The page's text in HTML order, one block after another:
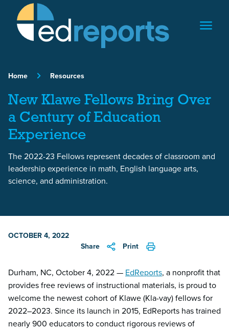
Skip to content
Home Resources
New Klawe Fellows Bring Over
a Century of Education
Experience
The 2022-23 Fellows represent decades of classroom and
leadership experience in math, English language arts,
science, and administration.
OCTOBER 4, 2022
Share
Print
Durham, NC, October 4, 2022 — EdReports, a nonprofit that
provides free reviews of instructional materials, is proud to
welcome the newest cohort of Klawe (Kla-vay) fellows for
2022–2023. Since its launch in 2015, EdReports has trained
nearly 900 educators to conduct rigorous reviews of